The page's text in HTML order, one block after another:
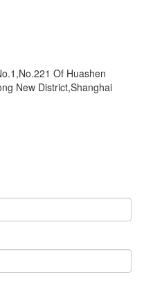
Of Huashen
New District,Shanghai